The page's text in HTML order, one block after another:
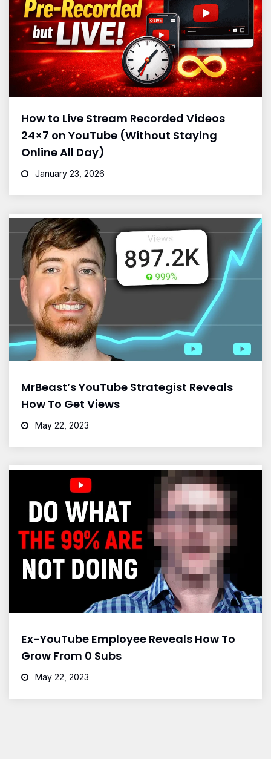
How to Live Stream Recorded Videos
24×7 on YouTube (Without Staying
Online All Day)
January 23, 2026
MrBeast’s YouTube Strategist Reveals
How To Get Views
May 22, 2023
Ex-YouTube Employee Reveals How To
Grow From 0 Subs
May 22, 2023